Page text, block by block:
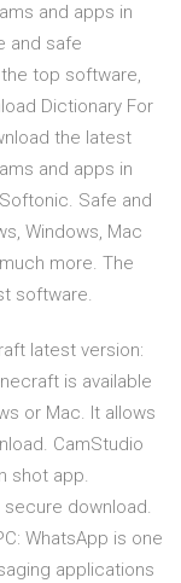
and apps in
and safe
top software,
Dictionary For
the latest
and apps in
Safe and
Windows, Mac
more. The
software.
latest version:
is available
or Mac. It allows
CamStudio
shot app.
secure download.
WhatsApp is one
applications